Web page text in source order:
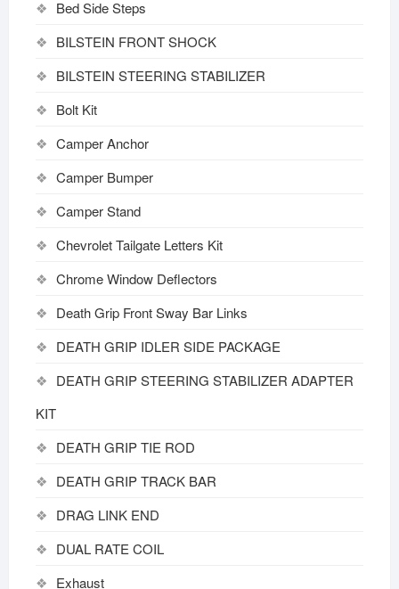
Bed Side Steps
BILSTEIN FRONT SHOCK
BILSTEIN STEERING STABILIZER
Bolt Kit
Camper Anchor
Camper Bumper
Camper Stand
Chevrolet Tailgate Letters Kit
Chrome Window Deflectors
Death Grip Front Sway Bar Links
DEATH GRIP IDLER SIDE PACKAGE
DEATH GRIP STEERING STABILIZER ADAPTER
KIT
DEATH GRIP TIE ROD
DEATH GRIP TRACK BAR
DRAG LINK END
DUAL RATE COIL
Exhaust